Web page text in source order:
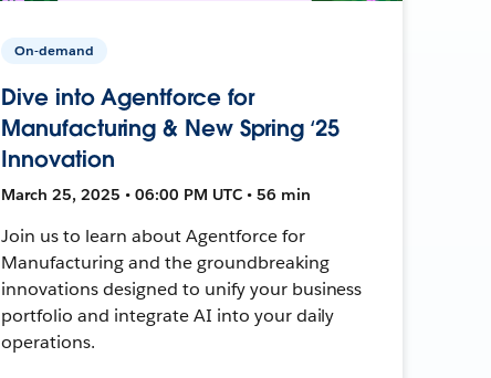
On-demand
Dive into Agentforce for
Manufacturing & New Spring ‘25
Innovation
March 25, 2025 • 06:00 PM UTC • 56 min
Join us to learn about Agentforce for
Manufacturing and the groundbreaking
innovations designed to unify your business
portfolio and integrate AI into your daily
operations.